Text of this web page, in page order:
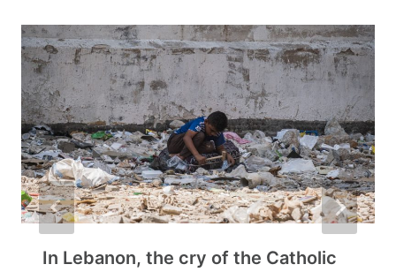
In Lebanon, the cry of the Catholic